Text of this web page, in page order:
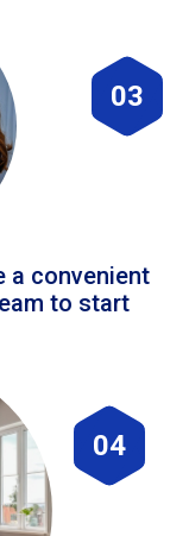
03
a convenient
to start
04